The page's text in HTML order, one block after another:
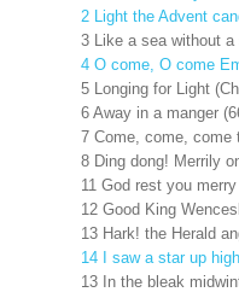
2 Light the Advent
3 Like a sea without a
4 O come, O come
5 Longing for Light
6 Away in a manger
7 Come, come, come
8 Ding dong! Merrily
11 God rest you
12 Good King
13 Hark! the Herald
14 I saw a star up
13 In the bleak